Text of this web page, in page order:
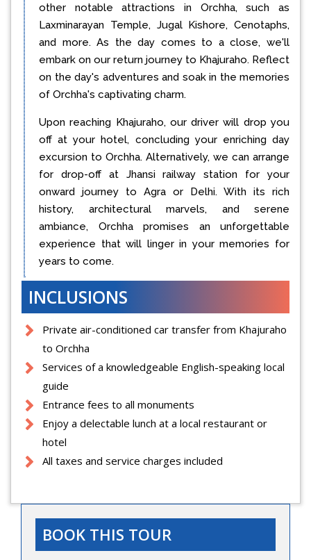
other notable attractions in Orchha, such as
Laxminarayan Temple, Jugal Kishore, Cenotaphs,
and more. As the day comes to a close, we'll
embark on our return journey to Khajuraho. Reflect
on the day's adventures and soak in the memories
of Orchha's captivating charm.
Upon reaching Khajuraho, our driver will drop you
off at your hotel, concluding your enriching day
excursion to Orchha. Alternatively, we can arrange
for drop-off at Jhansi railway station for your
onward journey to Agra or Delhi. With its rich
history, architectural marvels, and serene
ambiance, Orchha promises an unforgettable
experience that will linger in your memories for
years to come.
INCLUSIONS
Private air-conditioned car transfer from Khajuraho
to Orchha
Services of a knowledgeable English-speaking local
guide
Entrance fees to all monuments
Enjoy a delectable lunch at a local restaurant or
hotel
All taxes and service charges included
BOOK THIS TOUR